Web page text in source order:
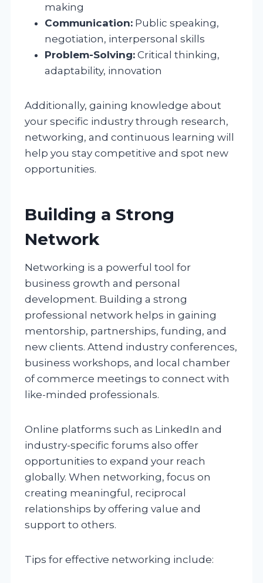
making
Communication: Public speaking,
negotiation, interpersonal skills
Problem-Solving: Critical thinking,
adaptability, innovation
Additionally, gaining knowledge about
your specific industry through research,
networking, and continuous learning will
help you stay competitive and spot new
opportunities.
Building a Strong
Network
Networking is a powerful tool for
business growth and personal
development. Building a strong
professional network helps in gaining
mentorship, partnerships, funding, and
new clients. Attend industry conferences,
business workshops, and local chamber
of commerce meetings to connect with
like-minded professionals.
Online platforms such as LinkedIn and
industry-specific forums also offer
opportunities to expand your reach
globally. When networking, focus on
creating meaningful, reciprocal
relationships by offering value and
support to others.
Tips for effective networking include: